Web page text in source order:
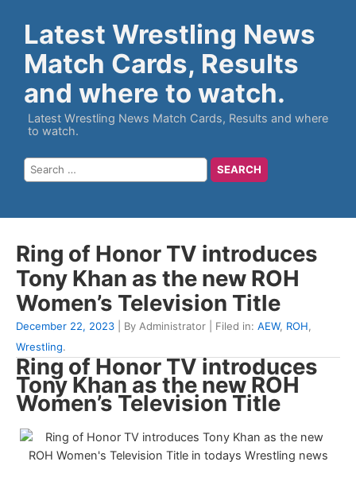
Latest Wrestling News
Match Cards, Results
and where to watch.
Latest Wrestling News Match Cards, Results and where
to watch.
Ring of Honor TV introduces
Tony Khan as the new ROH
Women’s Television Title
December 22, 2023 | By Administrator | Filed in: AEW, ROH,
Wrestling.
Ring of Honor TV introduces
Tony Khan as the new ROH
Women’s Television Title